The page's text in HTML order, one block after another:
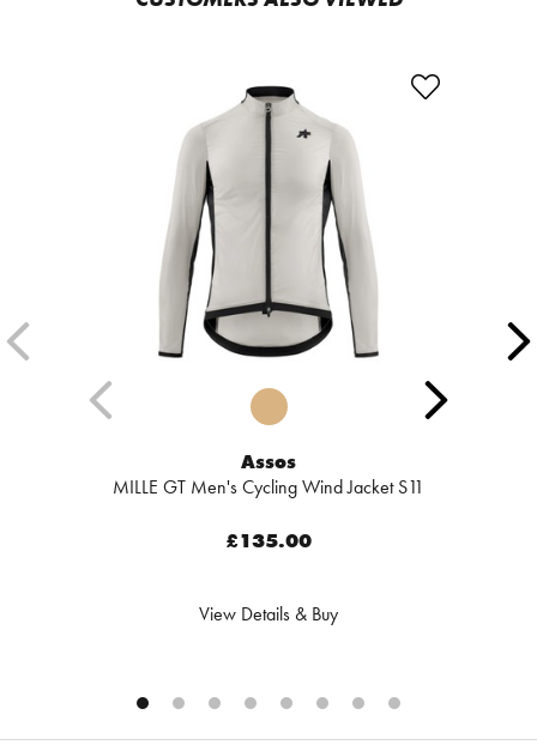
Assos
MILLE GT Men's Cycling Wind Jacket S11
£135.00
View Details & Buy